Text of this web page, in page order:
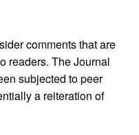
comments that are
readers. The Journal
subjected to peer
a reiteration of